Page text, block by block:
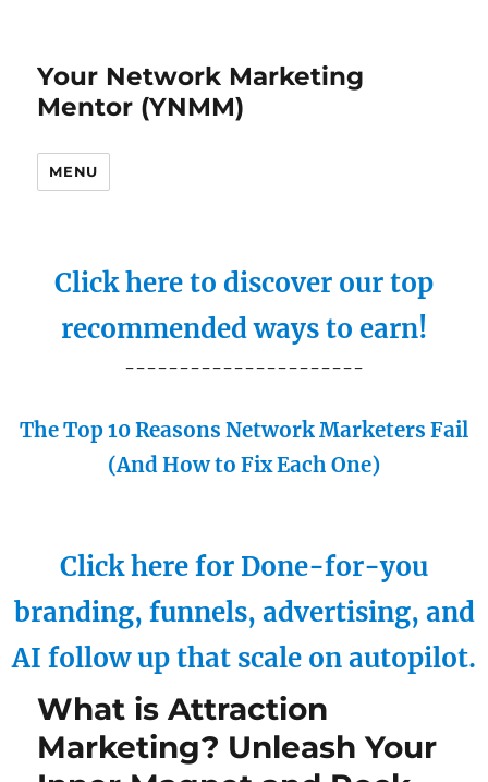
Your Network Marketing
Mentor (YNMM)
MENU
Click here to discover our top
recommended ways to earn!
----------------------
The Top 10 Reasons Network Marketers Fail
(And How to Fix Each One)
Click here for Done-for-you
branding, funnels, advertising, and
AI follow up that scale on autopilot.
What is Attraction
Marketing? Unleash Your